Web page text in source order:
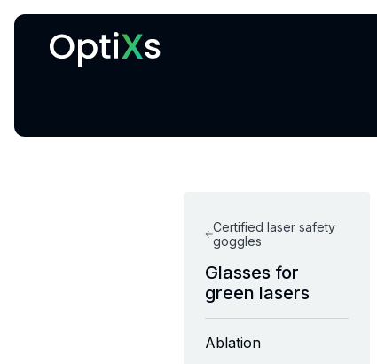
Certified laser safety
goggles
Glasses for
green lasers
Ablation